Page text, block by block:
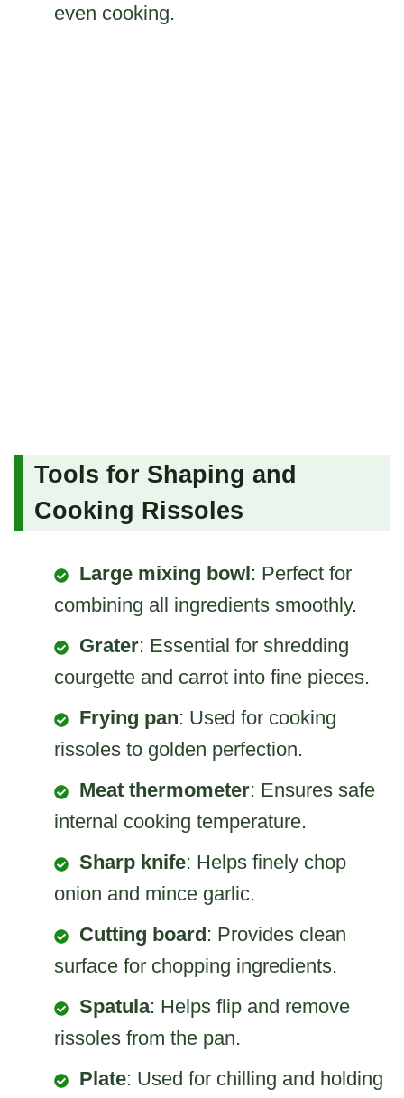
even cooking.
Tools for Shaping and
Cooking Rissoles
Large mixing bowl : Perfect for
combining all ingredients smoothly.
Grater: Essential for shredding
courgette and carrot into fine pieces.
Frying pan: Used for cooking
rissoles to golden perfection.
Meat thermometer: Ensures safe
internal cooking temperature.
Sharp knife: Helps finely chop
onion and mince garlic.
Cutting board : Provides clean
surface for chopping ingredients.
Spatula: Helps flip and remove
rissoles from the pan.
Plate: Used for chilling and holding